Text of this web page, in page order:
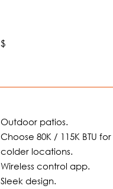
$
Outdoor patios.
Choose 80K / 115K BTU for
colder locations.
Wireless control app.
Sleek design.